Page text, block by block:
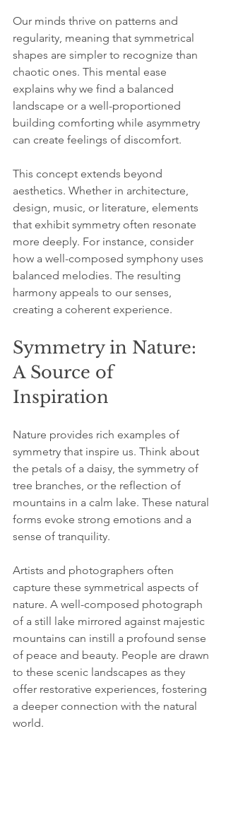
Our minds thrive on patterns and
regularity, meaning that symmetrical
shapes are simpler to recognize than
chaotic ones. This mental ease
explains why we find a balanced
landscape or a well-proportioned
building comforting while asymmetry
can create feelings of discomfort.
This concept extends beyond
aesthetics. Whether in architecture,
design, music, or literature, elements
that exhibit symmetry often resonate
more deeply. For instance, consider
how a well-composed symphony uses
balanced melodies. The resulting
harmony appeals to our senses,
creating a coherent experience.
Symmetry in Nature:
A Source of
Inspiration
Nature provides rich examples of
symmetry that inspire us. Think about
the petals of a daisy, the symmetry of
tree branches, or the reflection of
mountains in a calm lake. These natural
forms evoke strong emotions and a
sense of tranquility.
Artists and photographers often
capture these symmetrical aspects of
nature. A well-composed photograph
of a still lake mirrored against majestic
mountains can instill a profound sense
of peace and beauty. People are drawn
to these scenic landscapes as they
offer restorative experiences, fostering
a deeper connection with the natural
world.